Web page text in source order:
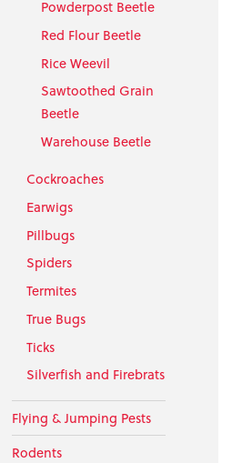
Powderpost Beetle
Red Flour Beetle
Rice Weevil
Sawtoothed Grain
Beetle
Warehouse Beetle
Cockroaches
Earwigs
Pillbugs
Spiders
Termites
True Bugs
Ticks
Silverfish and Firebrats
Flying & Jumping Pests
Rodents